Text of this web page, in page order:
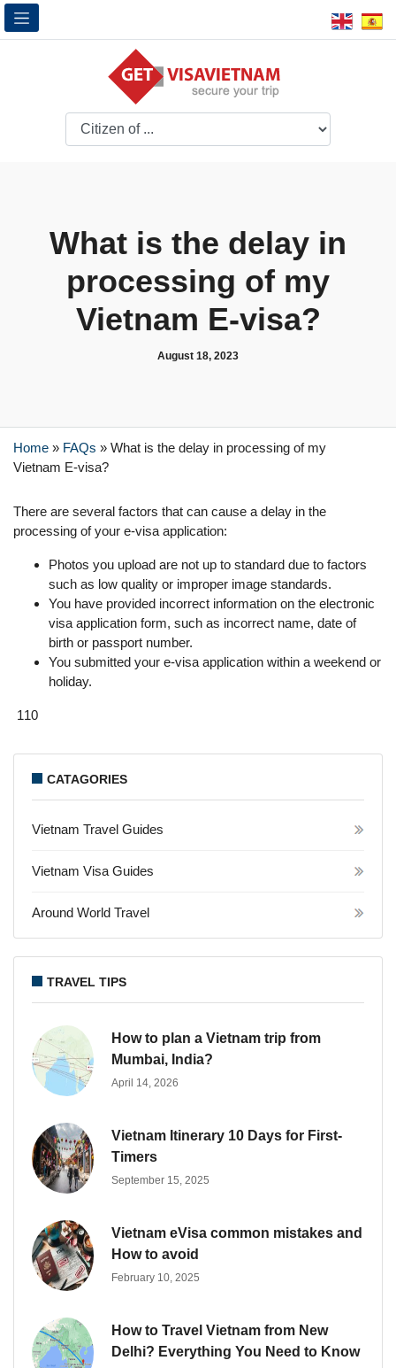
What is the delay in
processing of my
Vietnam E-visa?
August 18, 2023
Home » FAQs » What is the delay in processing of my
Vietnam E-visa?
There are several factors that can cause a delay in the
processing of your e-visa application:
Photos you upload are not up to standard due to factors
such as low quality or improper image standards.
You have provided incorrect information on the electronic
visa application form, such as incorrect name, date of
birth or passport number.
You submitted your e-visa application within a weekend or
holiday.
110
CATAGORIES
Vietnam Travel Guides
Vietnam Visa Guides
Around World Travel
TRAVEL TIPS
How to plan a Vietnam trip from
Mumbai, India?
April 14, 2026
Vietnam Itinerary 10 Days for First-
Timers
September 15, 2025
Vietnam eVisa common mistakes and
How to avoid
February 10, 2025
How to Travel Vietnam from New
Delhi? Everything You Need to Know